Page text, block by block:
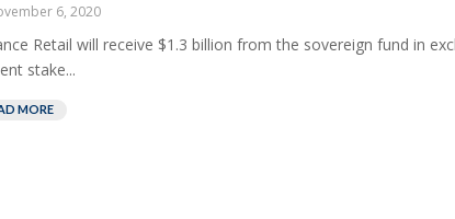
6, 2020
Retail will receive $1.3 billion from the sovereign fund in
stake...
MORE